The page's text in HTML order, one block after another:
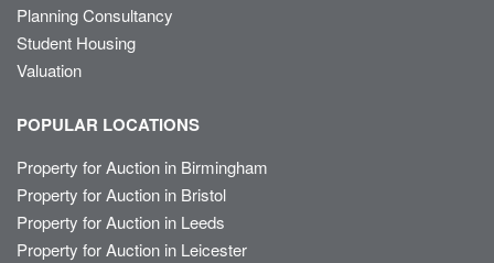
Planning Consultancy
Student Housing
Valuation
POPULAR LOCATIONS
Property for Auction in Birmingham
Property for Auction in Bristol
Property for Auction in Leeds
Property for Auction in Leicester